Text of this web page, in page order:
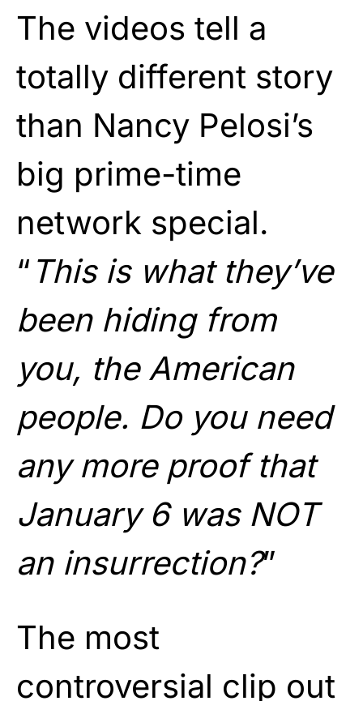
The videos tell a
totally different story
than Nancy Pelosi’s
big prime-time
network special.
“ This is what they’ve
been hiding from
you, the American
people. Do you need
any more proof that
January 6 was NOT
an insurrection?”
The most
controversial clip out